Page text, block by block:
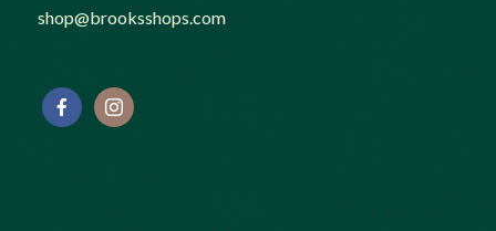
shop@brooksshops.com